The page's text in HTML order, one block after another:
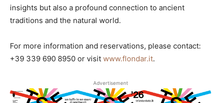
insights but also a profound connection to ancient
traditions and the natural world.
For more information and reservations, please contact:
+39 339 690 8950 or visit www.flondar.it.
Advertisement